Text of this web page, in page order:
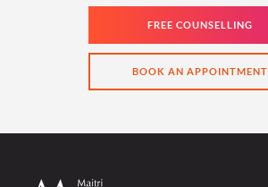
FREE COUNSELLING
BOOK AN APPOINTMENT